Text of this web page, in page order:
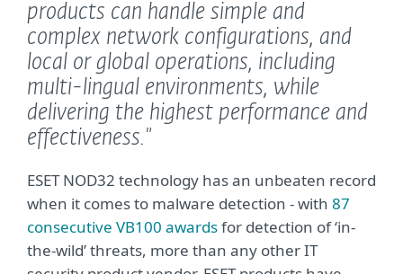
products can handle simple and
complex network configurations, and
local or global operations, including
multi-lingual environments, while
delivering the highest performance and
effectiveness."
ESET NOD32 technology has an unbeaten record
when it comes to malware detection - with 87
consecutive VB100 awardsfor detection of ‘in-
the-wild’ threats, more than any other IT